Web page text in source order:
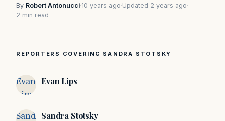
By Robert Antonucci·10 years ago·Updated 2 years ago·
2 min read
REPORTERS COVERING SANDRA STOTSKY
Evan
Lips
Evan Lips
SandraSandra Stotsky